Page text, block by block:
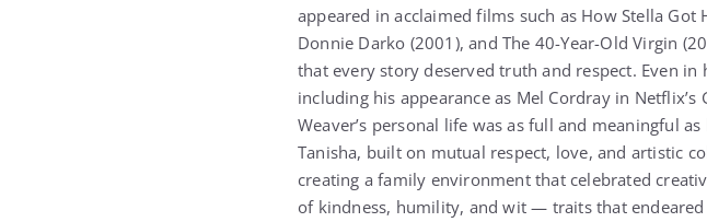
appeared in acclaimed films such as How Stella Got
Donnie Darko (2001), and The 40-Year-Old Virgin
that every story deserved truth and respect. Even
including his appearance as Mel Cordray in Netflix’s
Weaver’s personal life was as full and meaningful
Tanisha, built on mutual respect, love, and artistic
creating a family environment that celebrated
of kindness, humility, and wit — traits that